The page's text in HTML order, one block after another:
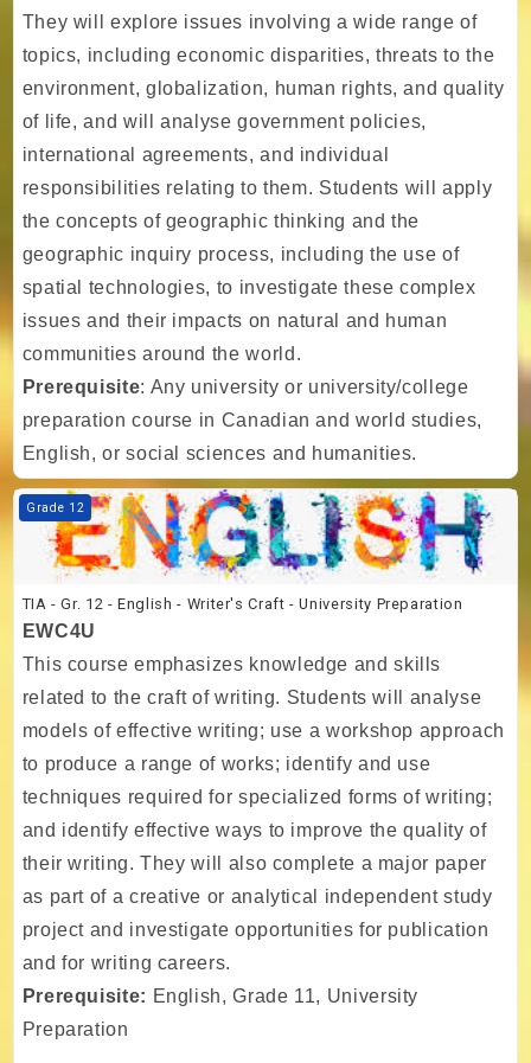
They will explore issues involving a wide range of
topics, including economic disparities, threats to the
environment, globalization, human rights, and quality
of life, and will analyse government policies,
international agreements, and individual
responsibilities relating to them. Students will apply
the concepts of geographic thinking and the
geographic inquiry process, including the use of
spatial technologies, to investigate these complex
issues and their impacts on natural and human
communities around the world.
Prerequisite: Any university or university/college
preparation course in Canadian and world studies,
English, or social sciences and humanities.
Course image TIA - Gr. 12 - English - Writer's Craft - University
Grade 12
TIA - Gr. 12 - English - Writer's Craft - University Preparation
EWC4U
This course emphasizes knowledge and skills
related to the craft of writing. Students will analyse
models of effective writing; use a workshop approach
to produce a range of works; identify and use
techniques required for specialized forms of writing;
and identify effective ways to improve the quality of
their writing. They will also complete a major paper
as part of a creative or analytical independent study
project and investigate opportunities for publication
and for writing careers.
Prerequisite: English, Grade 11, University
Preparation